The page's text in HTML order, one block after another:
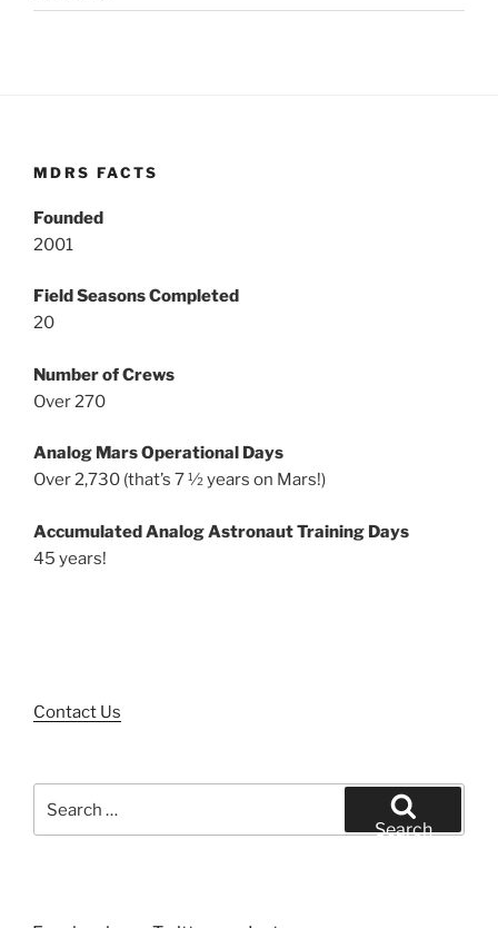
MDRS FACTS
Founded
2001
Field Seasons Completed
20
Number of Crews
Over 270
Analog Mars Operational Days
Over 2,730 (that’s 7 ½ years on Mars!)
Accumulated Analog Astronaut Training Days
45 years!
Contact Us
for:
Search